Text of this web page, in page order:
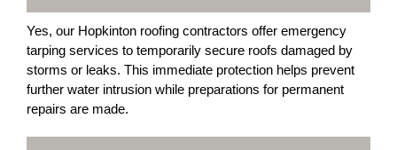
Yes, our Hopkinton roofing contractors offer emergency
tarping services to temporarily secure roofs damaged by
storms or leaks. This immediate protection helps prevent
further water intrusion while preparations for permanent
repairs are made.